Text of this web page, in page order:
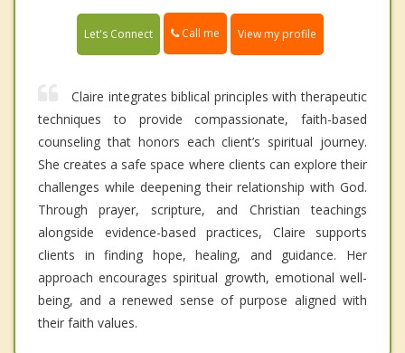
Let's Connect Call me View my profile
Claire integrates biblical principles with therapeutic
techniques to provide compassionate, faith-based
counseling that honors each client’s spiritual journey.
She creates a safe space where clients can explore their
challenges while deepening their relationship with God.
Through prayer, scripture, and Christian teachings
alongside evidence-based practices, Claire supports
clients in finding hope, healing, and guidance. Her
approach encourages spiritual growth, emotional well-
being, and a renewed sense of purpose aligned with
their faith values.